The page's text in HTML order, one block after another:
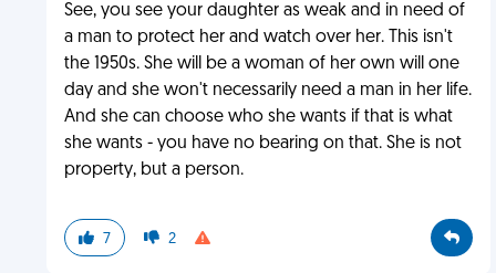
See, you see your daughter as weak and in need of
a man to protect her and watch over her. This isn't
the 1950s. She will be a woman of her own will one
day and she won't necessarily need a man in her life.
And she can choose who she wants if that is what
she wants - you have no bearing on that. She is not
property, but a person.
7 2